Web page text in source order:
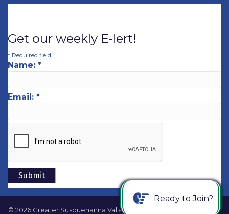
Get our weekly E-lert!
* Required field
Name: *
Email: *
© 2026 Greater Susquehanna Valley Chamber of Commerce. All
Ready to Join?